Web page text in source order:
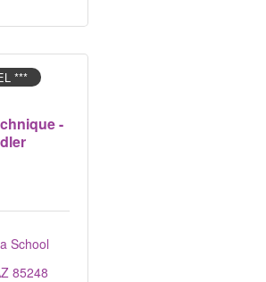
-
***
School
85248